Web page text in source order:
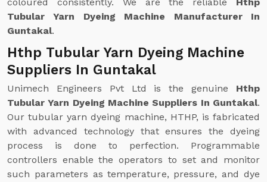
Tubular Yarn Dyeing Machine Manufacturer In
Guntakal.
Hthp Tubular Yarn Dyeing Machine
Suppliers In Guntakal
Unimech Engineers Pvt Ltd is the genuine Hthp
Tubular Yarn Dyeing Machine Suppliers In Guntakal.
Our tubular yarn dyeing machine, HTHP, is fabricated
with advanced technology that ensures the dyeing
process is done to perfection. Programmable
controllers enable the operators to set and monitor
such parameters as temperature, pressure, and dye